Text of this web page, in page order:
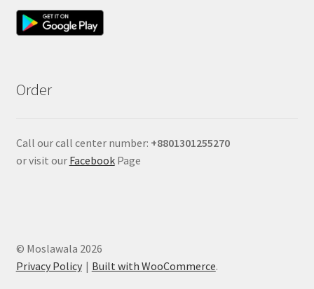
Order
Call our call center number: +8801301255270
or visit our FacebookPage
© Moslawala 2026
Privacy Policy
Built with WooCommerce.